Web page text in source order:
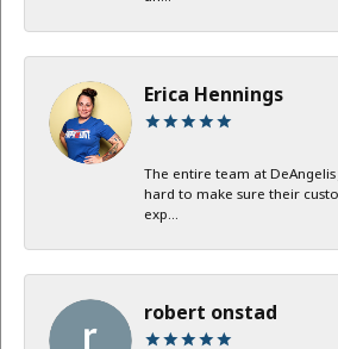
Erica Hennings
The entire team at
hard to make sure their
exp...
robert onstad